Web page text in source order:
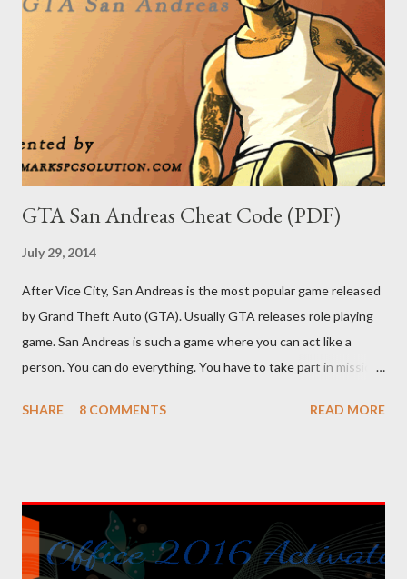
GTA San Andreas Cheat Code (PDF)
July 29, 2014
After Vice City, San Andreas is the most popular game released
by Grand Theft Auto (GTA). Usually GTA releases role playing
game. San Andreas is such a game where you can act like a
person. You can do everything. You have to take part in missions
lots of cheat codes. If you can properly apply these codes, the
my collection, but I've omitted the less important cheats.
Effects or result of the cheats are on the left side, and the
codes are on the right side. You can copy the following codes in
SHARE 8 COMMENTS READ MORE